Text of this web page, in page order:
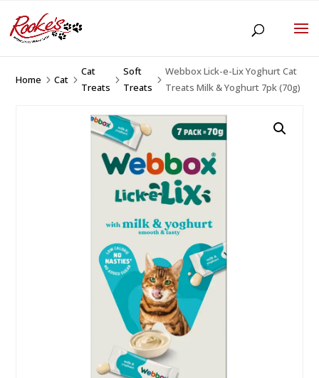
Home 5Cat 5
Cat
Treats
5
Soft
Treats
5
Webbox Lick-e-Lix Yoghurt Cat
Treats Milk & Yoghurt 7pk (70g)